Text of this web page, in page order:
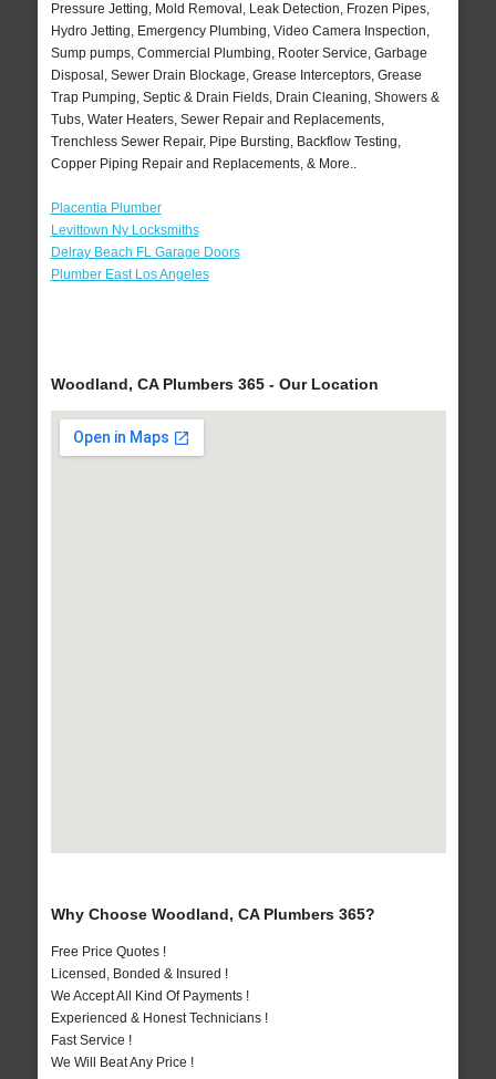
Pressure Jetting, Mold Removal, Leak Detection, Frozen Pipes,
Hydro Jetting, Emergency Plumbing, Video Camera Inspection,
Sump pumps, Commercial Plumbing, Rooter Service, Garbage
Disposal, Sewer Drain Blockage, Grease Interceptors, Grease
Trap Pumping, Septic & Drain Fields, Drain Cleaning, Showers &
Tubs, Water Heaters, Sewer Repair and Replacements,
Trenchless Sewer Repair, Pipe Bursting, Backflow Testing,
Copper Piping Repair and Replacements, & More..
Placentia Plumber
Levittown Ny Locksmiths
Delray Beach FL Garage Doors
Plumber East Los Angeles
Woodland, CA Plumbers 365 - Our Location
Why Choose Woodland, CA Plumbers 365?
Free Price Quotes !
Licensed, Bonded & Insured !
We Accept All Kind Of Payments !
Experienced & Honest Technicians !
Fast Service !
We Will Beat Any Price !